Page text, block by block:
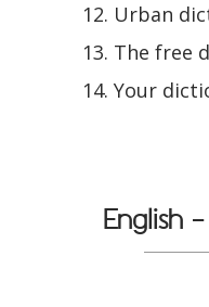
Urban
The free
Your
English